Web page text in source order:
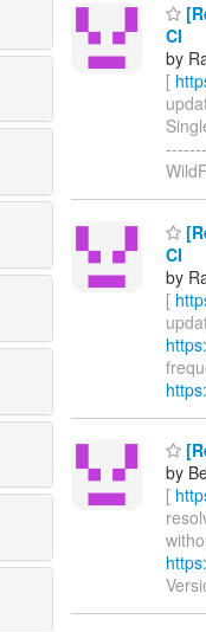
CI
by
[
CI
by
[
by
[